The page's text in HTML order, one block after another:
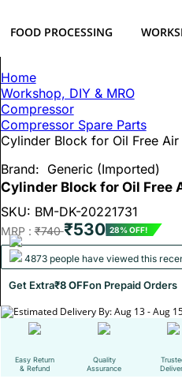
FOOD PROCESSING
Home
Workshop, DIY & MRO
Compressor
Compressor Spare Parts
Cylinder Block for Oil Free
Brand: Generic (Imported)
Cylinder Block for Oil Free
SKU: BM-DK-20221731
MRP :₹740₹530 28% OFF!
4873 people have viewed this
Get Extra₹8 OFFon Prepaid Orders
Estimated Delivery By: Aug 13 - Aug
Easy Return
& Refund
Quality
Assurance